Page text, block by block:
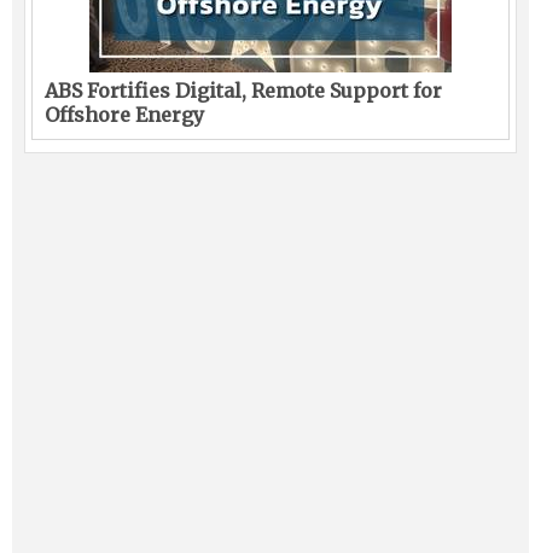
ABS Fortifies Digital, Remote Support for
Offshore Energy